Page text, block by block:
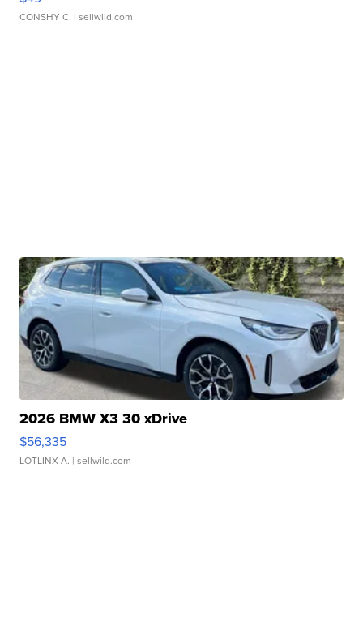
CONSHY C. | sellwild.com
2026 BMW X3 30 xDrive
$56,335
LOTLINX A. | sellwild.com